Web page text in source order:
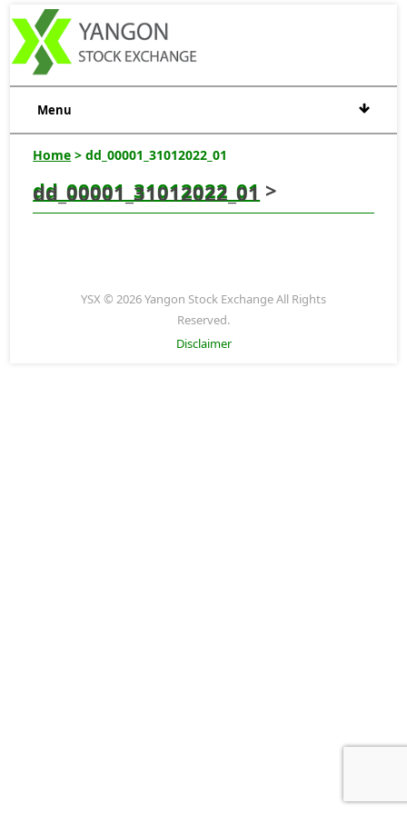
Menu
Home > dd_00001_31012022_01
dd_00001_31012022_01 >
dd_00001_31012022_01
YSX © 2026 Yangon Stock Exchange All Rights
Reserved.
Disclaimer